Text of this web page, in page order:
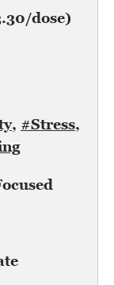
dose)
, #Stress,